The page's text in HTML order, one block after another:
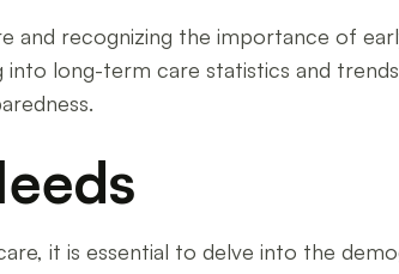
recognizing the importance of
long-term care statistics and
it is essential to delve into the